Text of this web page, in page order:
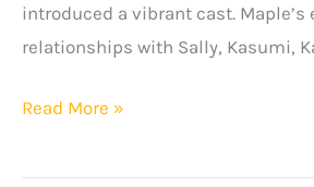
introduced a vibrant cast. Maple’s
relationships with Sally, Kasumi,
BOFURI
3:
Read More »